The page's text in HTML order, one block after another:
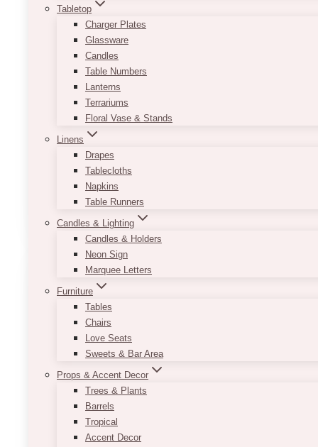
Tabletop
Charger Plates
Glassware
Candles
Table Numbers
Lanterns
Terrariums
Floral Vase & Stands
Linens
Drapes
Tablecloths
Napkins
Table Runners
Candles & Lighting
Candles & Holders
Neon Sign
Marquee Letters
Furniture
Tables
Chairs
Love Seats
Sweets & Bar Area
Props & Accent Decor
Trees & Plants
Barrels
Tropical
Accent Decor
Bride & Groom White Chairs Individual
120.00 – $210.00
$120.00
When choosing the seats for your head table,
as well! Our Bride & Groom White Chairs will
crystals. Pricing is based on 1 chair. Delivery and
Top Length: 26.50″
Bottom Length: 26″
Height: 49.50″
Width: 25″
SELECT OPTIONS